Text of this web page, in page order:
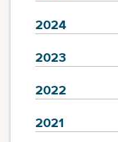
2024
2023
2022
2021